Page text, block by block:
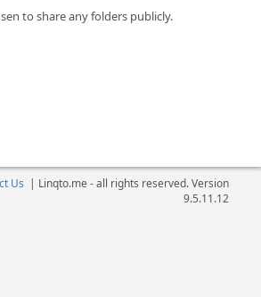
to share any folders publicly.
Us | Linqto.me - all rights reserved. Version
9.5.11.12